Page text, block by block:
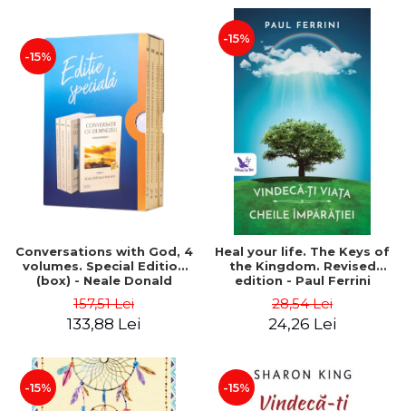
-15%
Conversations with God, 4
volumes. Special Edition
(box) - Neale Donald
157,51 Lei
133,88 Lei
-15%
Heal your life. The Keys of
the Kingdom. Revised
edition - Paul Ferrini
28,54 Lei
24,26 Lei
-15% -15%